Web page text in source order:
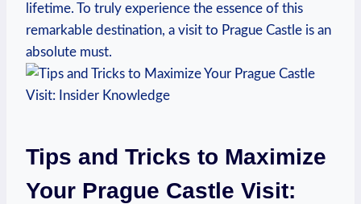
lifetime. To truly experience ‍the essence ⁤of this
remarkable destination, a visit to Prague‌ Castle is an
‍absolute must.
Tips and Tricks‌ to Maximize
Your Prague ⁣Castle Visit: